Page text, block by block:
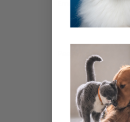
Email Address: